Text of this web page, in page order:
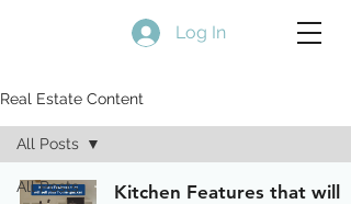
Log In
Real Estate Content
All Posts
All Posts
Kitchen Features that will